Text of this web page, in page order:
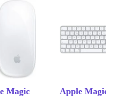
Magic
Apple Magic